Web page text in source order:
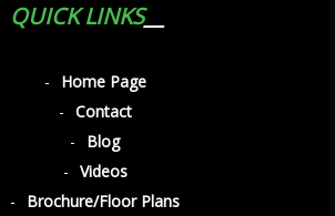
QUICK LINKS
Home Page
Contact
Blog
Videos
Brochure/Floor Plans